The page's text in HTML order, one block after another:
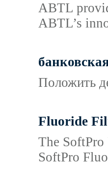
ABTL
ABTL’s
Положить
Fluoride
The
SoftPro